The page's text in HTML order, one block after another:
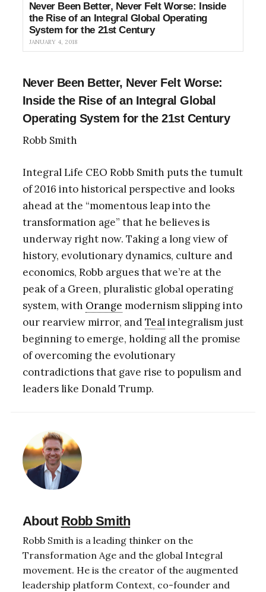
Never Been Better, Never Felt Worse: Inside
the Rise of an Integral Global Operating
System for the 21st Century
JANUARY 4, 2018
Never Been Better, Never Felt Worse:
Inside the Rise of an Integral Global
Operating System for the 21st Century
Robb Smith
Integral Life CEO Robb Smith puts the tumult
of 2016 into historical perspective and looks
ahead at the “momentous leap into the
transformation age” that he believes is
underway right now. Taking a long view of
history, evolutionary dynamics, culture and
economics, Robb argues that we’re at the
peak of a Green, pluralistic global operating
system, with Orange modernism slipping into
our rearview mirror, andTealintegralism just
beginning to emerge, holding all the promise
of overcoming the evolutionary
contradictions that gave rise to populism and
leaders like Donald Trump.
About Robb Smith
Robb Smith is a leading thinker on the
Transformation Age and the global Integral
movement. He is the creator of the augmented
leadership platform Context, co-founder and